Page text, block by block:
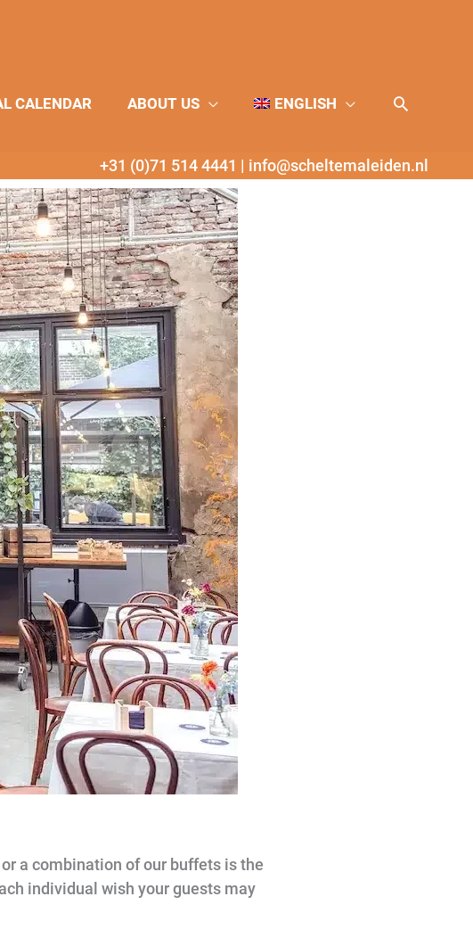
CALENDAR ABOUT US ENGLISH Search
+31 (0)71 514 4441 | info@scheltemaleiden.nl
a combination of our buffets is the
individual wish your guests may